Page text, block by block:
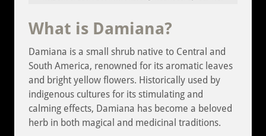
What is Damiana?
Damiana is a small shrub native to Central and
South America, renowned for its aromatic leaves
and bright yellow flowers. Historically used by
indigenous cultures for its stimulating and
calming effects, Damiana has become a beloved
herb in both magical and medicinal traditions.